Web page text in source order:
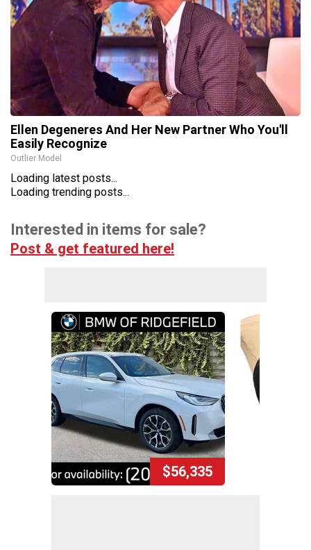
Ellen Degeneres And Her New Partner Who You'll
Easily Recognize
Outlier Model
Loading latest posts...
Loading trending posts...
Interested in items for sale?
Post & get featured here!
$56,335